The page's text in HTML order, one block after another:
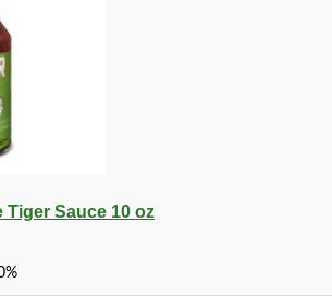
Tiger Sauce 10 oz